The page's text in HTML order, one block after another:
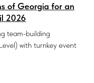
of Georgia for an
2026
team-building
with turnkey event